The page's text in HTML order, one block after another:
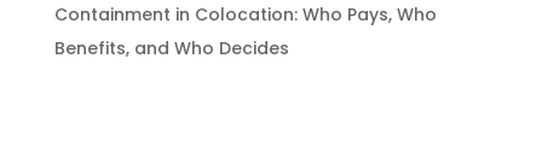
Containment in Colocation: Who Pays, Who
Benefits, and Who Decides